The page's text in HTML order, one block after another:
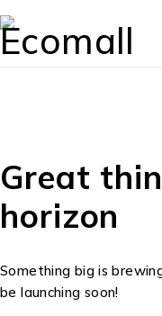
Great
horizon
Something big is
be launching soon!